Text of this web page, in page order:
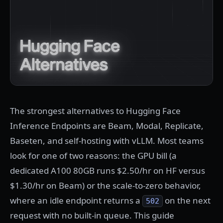
The strongest alternatives to Hugging Face
Inference Endpoints are Beam, Modal, Replicate,
Baseten, and self-hosting with vLLM. Most teams
look for one of two reasons: the GPU bill (a
dedicated A100 80GB runs $2.50/hr on HF versus
$1.30/hr on Beam) or the scale-to-zero behavior,
where an idle endpoint returns a
502
on the next
request with no built-in queue. This guide